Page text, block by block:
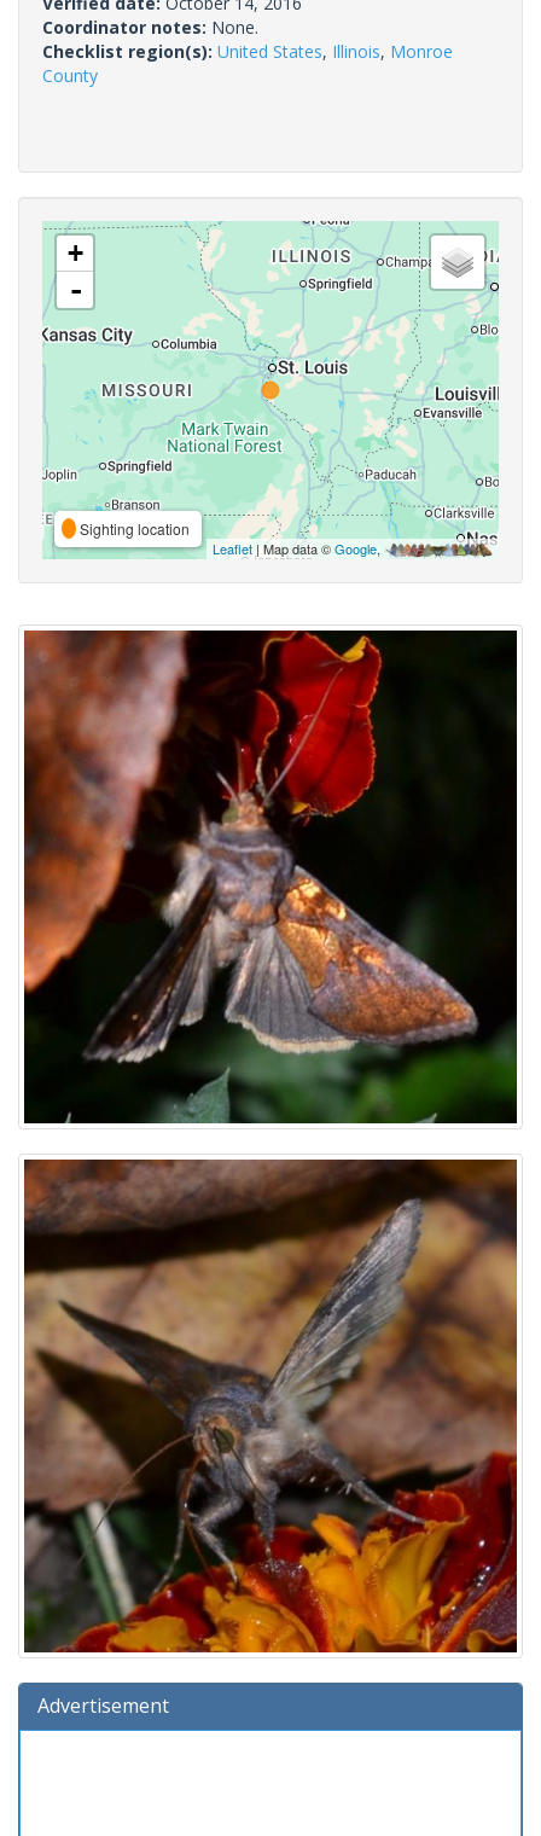
Coordinator notes: None.
Checklist region(s): United States, Illinois, Monroe
County
+
-
Sighting location
Leaflet | Map data ©Google,
Advertisement